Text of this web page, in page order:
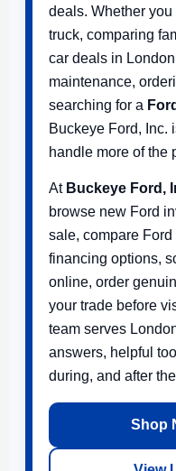
deals. Whether
truck, comparing
car deals in
maintenance,
searching for a
Buckeye Ford, Inc.
handle more of the
At Buckeye Ford,
browse new Ford
sale, compare
financing options,
online, order
your trade before
team serves
answers, helpful
during, and after
Shop